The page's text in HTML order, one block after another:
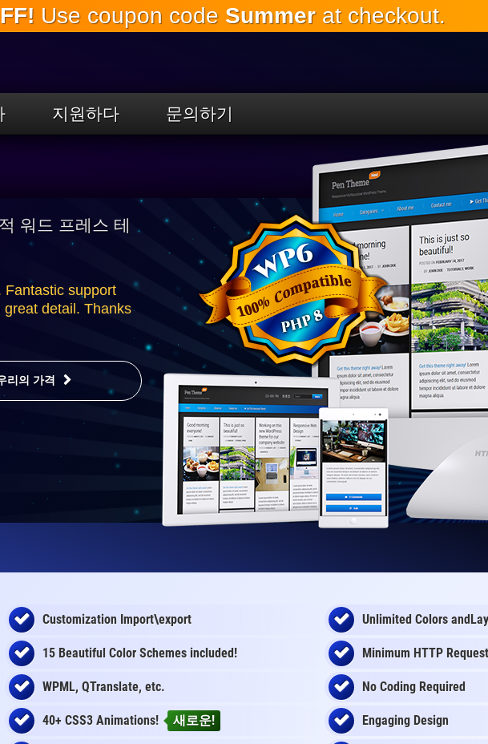
주
요
Use coupon code Summerat checkout.
지원하다 문의하기
WP
6와
호
환
가
능
워드 프레스 테
Fantastic support
detail. Thanks
리의 가격
Customization Import\export Unlimited Colors
15 Beautiful Color Schemes included! Minimum HTTP
WPML, QTranslate, etc. No Coding Required
40+ CSS3 Animations! 새로운! Engaging Design